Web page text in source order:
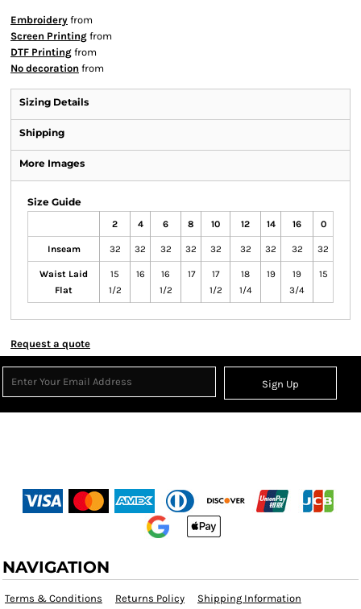
Embroidery from
Screen Printing from
DTF Printing from
No decoration from
Sizing Details
Shipping
More Images
Size Guide
2 4 6 8 10 12 14 16 0
Inseam 32 32 32 32 32 32 32 32 32
Waist Laid
Flat
15
1/2
16
16
1/2
17
17
1/2
18
1/4
19
19
3/4
15
Request a quote
Sign Up
NAVIGATION
Terms & Conditions Returns Policy Shipping Information